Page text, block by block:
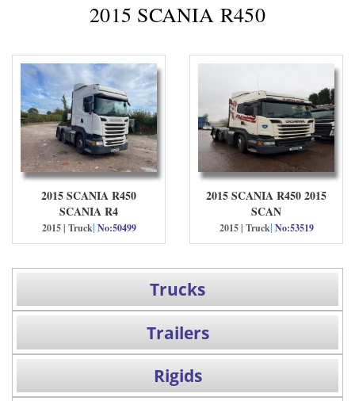
2015 SCANIA R450
2015 SCANIA R450
SCANIA R4
2015 | Truck| No:50499
2015 SCANIA R450 2015
SCAN
2015 | Truck| No:53519
Trucks
Trailers
Rigids